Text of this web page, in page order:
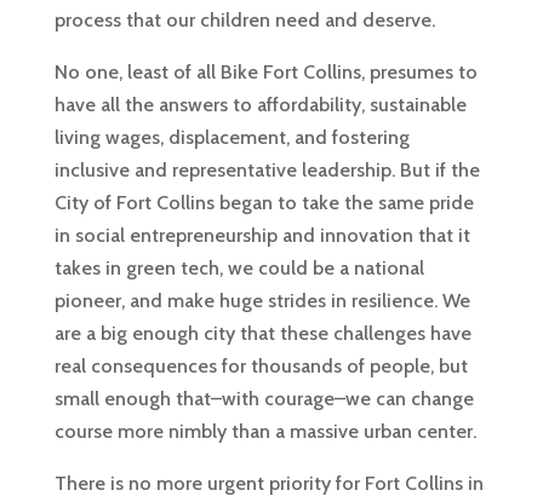
process that our children need and deserve.
No one, least of all Bike Fort Collins, presumes to
have all the answers to affordability, sustainable
living wages, displacement, and fostering
inclusive and representative leadership. But if the
City of Fort Collins began to take the same pride
in social entrepreneurship and innovation that it
takes in green tech, we could be a national
pioneer, and make huge strides in resilience. We
are a big enough city that these challenges have
real consequences for thousands of people, but
small enough that–with courage–we can change
course more nimbly than a massive urban center.
There is no more urgent priority for Fort Collins in